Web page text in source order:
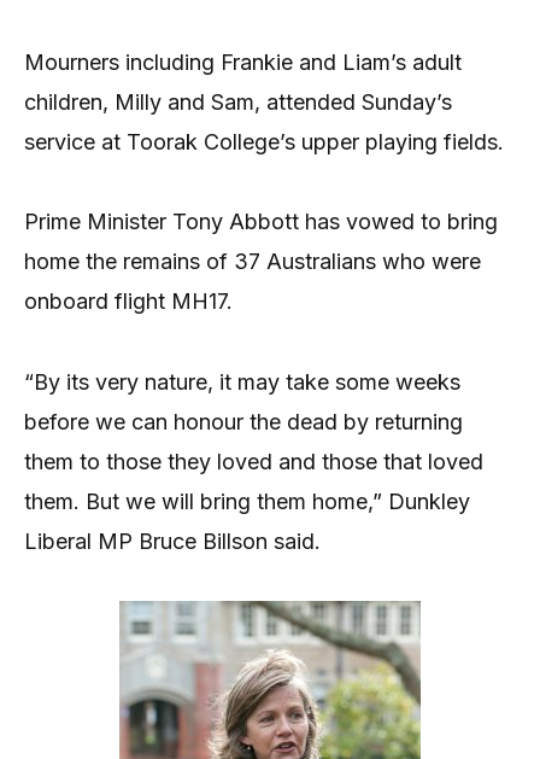
Mourners including Frankie and Liam’s adult
children, Milly and Sam, attended Sunday’s
service at Toorak College’s upper playing fields.
Prime Minister Tony Abbott has vowed to bring
home the remains of 37 Australians who were
onboard flight MH17.
“By its very nature, it may take some weeks
before we can honour the dead by returning
them to those they loved and those that loved
them. But we will bring them home,” Dunkley
Liberal MP Bruce Billson said.